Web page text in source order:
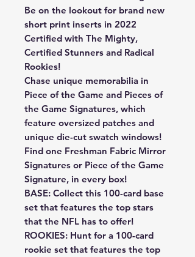
Be on the lookout for brand new
short print inserts in 2022
Certified with The Mighty,
Certified Stunners and Radical
Rookies!
Chase unique memorabilia in
Piece of the Game and Pieces of
the Game Signatures, which
feature oversized patches and
unique die-cut swatch windows!
Find one Freshman Fabric Mirror
Signatures or Piece of the Game
Signature, in every box!
BASE: Collect this 100-card base
set that features the top stars
that the NFL has to offer!
ROOKIES: Hunt for a 100-card
rookie set that features the top